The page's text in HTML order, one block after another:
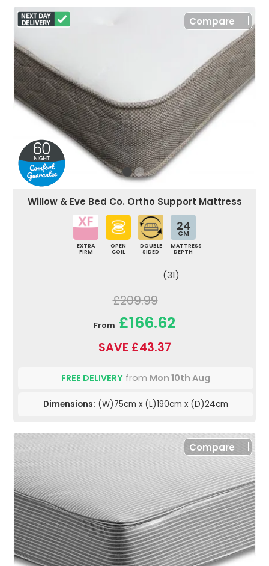
Compare
Willow & Eve Bed Co. Ortho Support Mattress
EXTRA
FIRM
OPEN
COIL
DOUBLE
SIDED
24
CM
MATTRESS
DEPTH
(31)
£209.99
From £166.62
SAVE £43.37
FREE DELIVERY from Mon 10th Aug
Dimensions: (W)75cm x (L)190cm x (D)24cm
Compare